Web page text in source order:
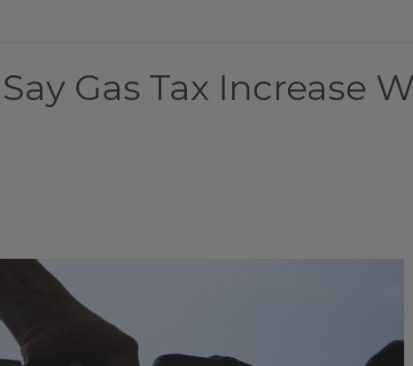
Gas Tax Increase